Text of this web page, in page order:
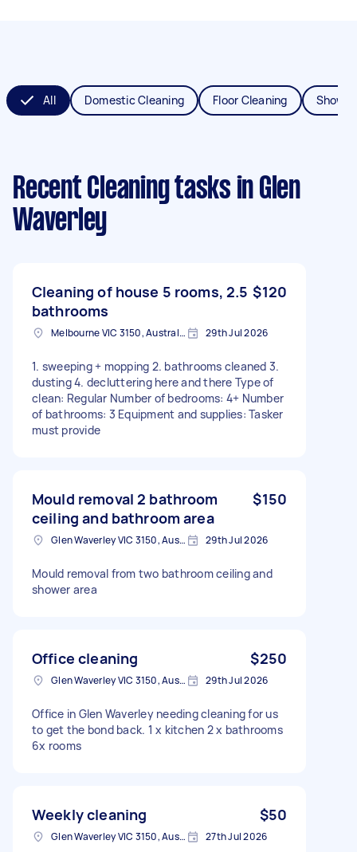
All Domestic Cleaning Floor Cleaning
Recent Cleaning tasks in Glen
Waverley
Cleaning of house 5 rooms, 2.5
bathrooms
$120
Melbourne VIC 3150, Australia 29th Jul 2026
1. sweeping + mopping 2. bathrooms cleaned 3.
dusting 4. decluttering here and there Type of
clean: Regular Number of bedrooms: 4+ Number
of bathrooms: 3 Equipment and supplies: Tasker
must provide
Mould removal 2 bathroom
ceiling and bathroom area
$150
Glen Waverley VIC 3150, Australia 29th Jul 2026
Mould removal from two bathroom ceiling and
shower area
Office cleaning $250
Glen Waverley VIC 3150, Australia 29th Jul 2026
Office in Glen Waverley needing cleaning for us
to get the bond back. 1 x kitchen 2 x bathrooms
6x rooms
Weekly cleaning $50
Glen Waverley VIC 3150, Australia 27th Jul 2026